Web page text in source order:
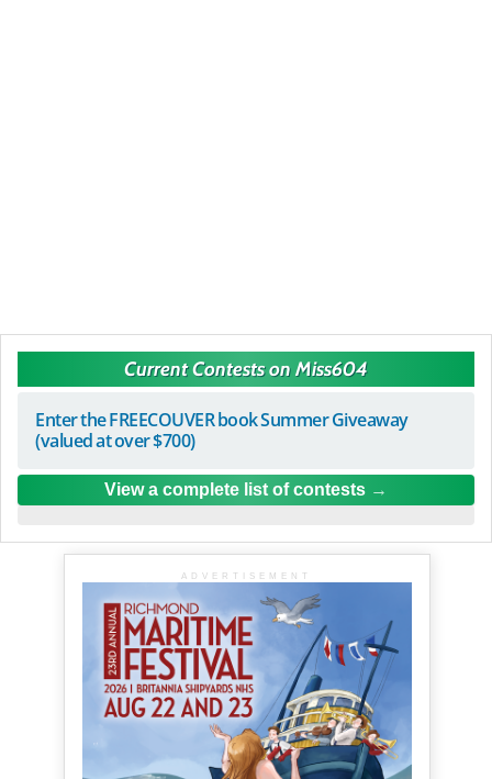
Current Contests on Miss604
Enter the FREECOUVER book Summer Giveaway
(valued at over $700)
View a complete list of contests
ADVERTISEMENT